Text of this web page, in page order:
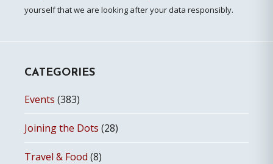
yourself that we are looking after your data responsibly.
CATEGORIES
Events (383)
Joining the Dots (28)
Travel & Food (8)